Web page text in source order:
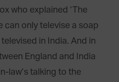
who explained ‘The
can only televise a soap
in India. And in
England and India
law’s talking to the